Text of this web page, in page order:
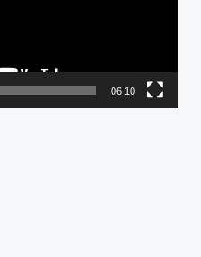
06:10